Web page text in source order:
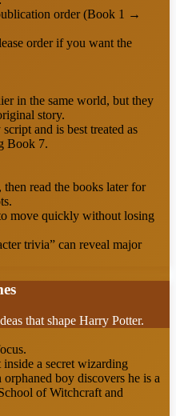
order (Book 1 →
order if you want the
in the same world, but they
story.
and is best treated as
Book 7.
read the books later for
move quickly without losing
trivia” can reveal major
that shape Harry Potter.
a secret wizarding
boy discovers he is a
of Witchcraft and